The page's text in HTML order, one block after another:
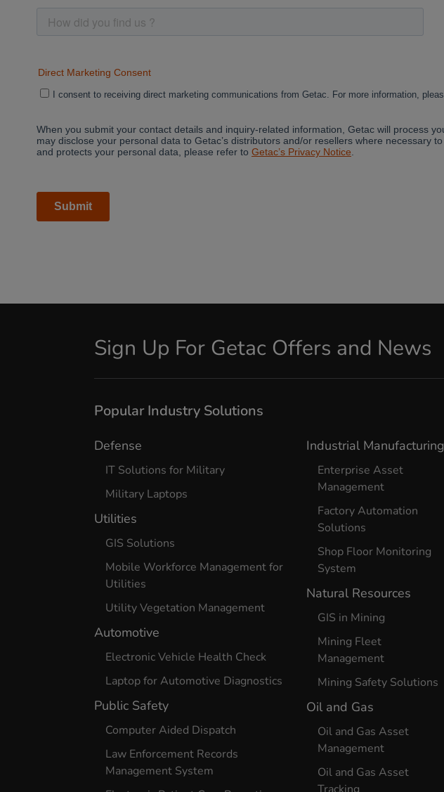
Sign Up For Getac Offers and News
Popular Industry Solutions
Defense
IT Solutions for Military
Military Laptops
Utilities
GIS Solutions
Mobile Workforce Management for
Utilities
Utility Vegetation Management
Automotive
Electronic Vehicle Health Check
Laptop for Automotive Diagnostics
Public Safety
Computer Aided Dispatch
Law Enforcement Records
Management System
Industrial Manufacturing
Enterprise Asset
Management
Factory Automation
Solutions
Shop Floor Monitoring
System
Natural Resources
GIS in Mining
Mining Fleet
Management
Mining Safety Solutions
Oil and Gas
Oil and Gas Asset
Management
Oil and Gas Asset